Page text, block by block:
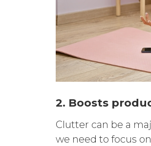
2. Boosts
Clutter can be a
we need to focus